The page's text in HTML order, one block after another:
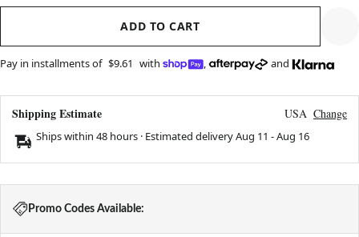
ADD TO CART
Pay in installments of $9.61 with , and
Shipping Estimate USA Change
Ships within 48 hours · Estimated deliveryAug 11 -Aug 16
Promo Codes Available: